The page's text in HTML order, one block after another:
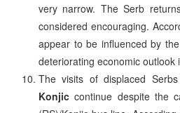
very narrow. The Serb
considered encouraging.
appear to be influenced by
deteriorating economic outlook
The visits of displaced
Konjic continue despite the